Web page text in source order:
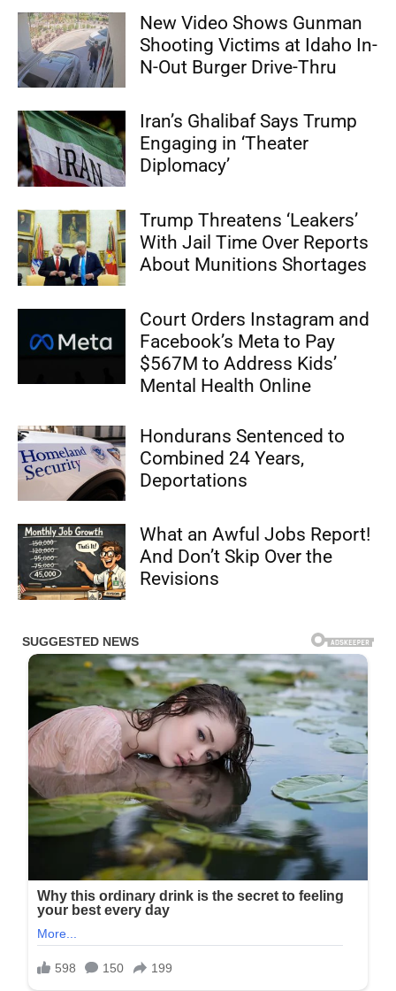
New Video Shows Gunman
Shooting Victims at Idaho In-
N-Out Burger Drive-Thru
Iran’s Ghalibaf Says Trump
Engaging in ‘Theater
Diplomacy’
Trump Threatens ‘Leakers’
With Jail Time Over Reports
About Munitions Shortages
Court Orders Instagram and
Facebook’s Meta to Pay
$567M to Address Kids’
Mental Health Online
Hondurans Sentenced to
Combined 24 Years,
Deportations
What an Awful Jobs Report!
And Don’t Skip Over the
Revisions